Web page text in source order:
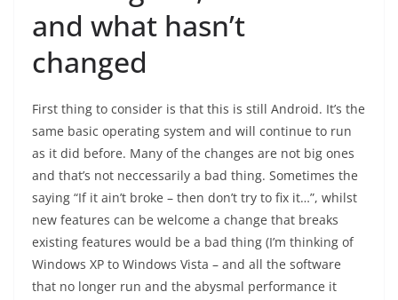
and what hasn’t
changed
First thing to consider is that this is still Android. It’s the
same basic operating system and will continue to run
as it did before. Many of the changes are not big ones
and that’s not neccessarily a bad thing. Sometimes the
saying “If it ain’t broke – then don’t try to fix it…”, whilst
new features can be welcome a change that breaks
existing features would be a bad thing (I’m thinking of
Windows XP to Windows Vista – and all the software
that no longer run and the abysmal performance it